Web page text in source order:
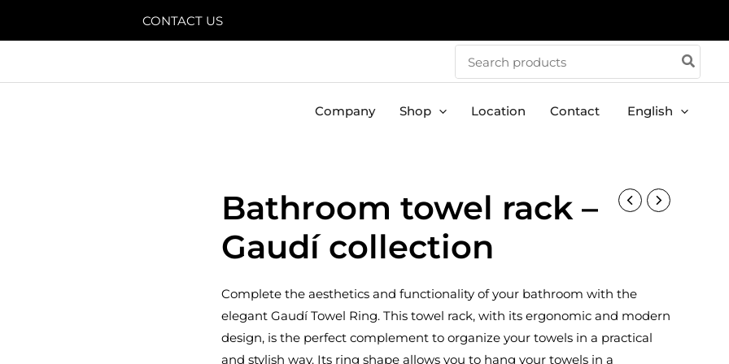
CONTACT US
for:
Company Shop Location Contact English
Bathroom towel rack –
Gaudí collection
Complete the aesthetics and functionality of your bathroom with the
elegant Gaudí Towel Ring. This towel rack, with its ergonomic and modern
design, is the perfect complement to organize your towels in a practical
and stylish way. Its ring shape allows you to hang your towels in a